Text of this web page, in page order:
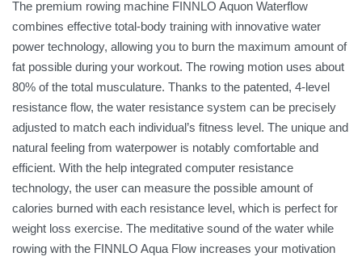
The premium rowing machine FINNLO Aquon Waterflow
combines effective total-body training with innovative water
power technology, allowing you to burn the maximum amount of
fat possible during your workout. The rowing motion uses about
80% of the total musculature. Thanks to the patented, 4-level
resistance flow, the water resistance system can be precisely
adjusted to match each individual’s fitness level. The unique and
natural feeling from waterpower is notably comfortable and
efficient. With the help integrated computer resistance
technology, the user can measure the possible amount of
calories burned with each resistance level, which is perfect for
weight loss exercise. The meditative sound of the water while
rowing with the FINNLO Aqua Flow increases your motivation